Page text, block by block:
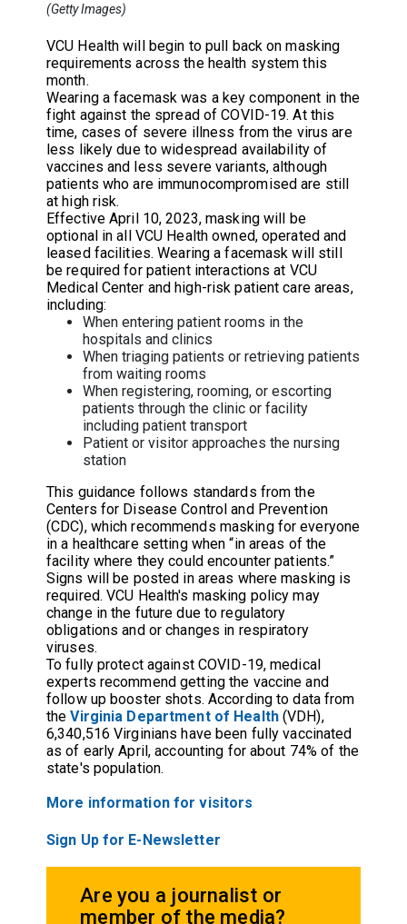
(Getty Images)
VCU Health will begin to pull back on masking
requirements across the health system this
month.
Wearing a facemask was a key component in the
fight against the spread of COVID-19. At this
time, cases of severe illness from the virus are
less likely due to widespread availability of
vaccines and less severe variants, although
patients who are immunocompromised are still
at high risk.
Effective April 10, 2023, masking will be
optional in all VCU Health owned, operated and
leased facilities. Wearing a facemask will still
be required for patient interactions at VCU
Medical Center and high-risk patient care areas,
including:
When entering patient rooms in the
hospitals and clinics
When triaging patients or retrieving patients
from waiting rooms
When registering, rooming, or escorting
patients through the clinic or facility
including patient transport
Patient or visitor approaches the nursing
station
This guidance follows standards from the
Centers for Disease Control and Prevention
(CDC), which recommends masking for everyone
in a healthcare setting when “in areas of the
facility where they could encounter patients.”
Signs will be posted in areas where masking is
required. VCU Health's masking policy may
change in the future due to regulatory
obligations and or changes in respiratory
viruses.
To fully protect against COVID-19, medical
experts recommend getting the vaccine and
follow up booster shots. According to data from
theVirginia Department of Health(VDH),
6,340,516 Virginians have been fully vaccinated
as of early April, accounting for about 74% of the
state's population.
More information for visitors
Sign Up for E-Newsletter
Are you a journalist or
member of the media?